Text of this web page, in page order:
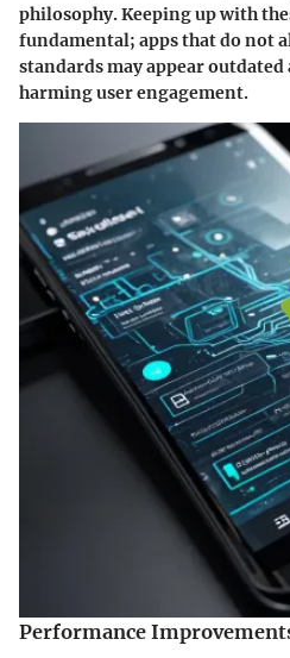
philosophy. Keeping up with
fundamental; apps that do not
standards may appear
harming user engagement.
Performance